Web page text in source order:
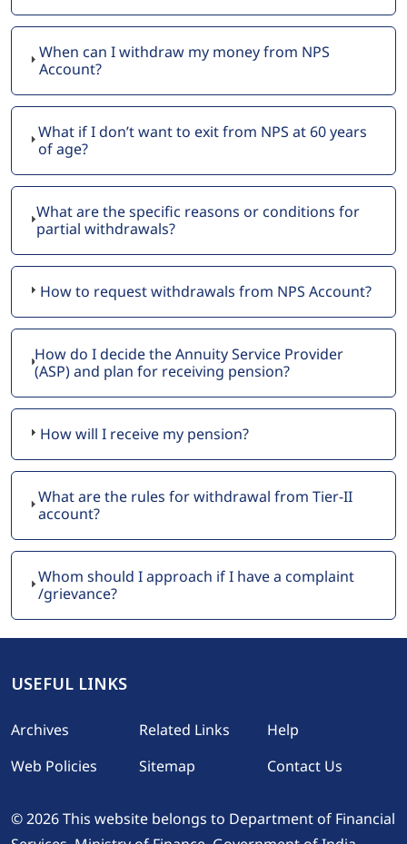
When can I withdraw my money from NPS
Account?
What if I don’t want to exit from NPS at 60 years
of age?
What are the specific reasons or conditions for
partial withdrawals?
How to request withdrawals from NPS Account?
How do I decide the Annuity Service Provider
(ASP) and plan for receiving pension?
How will I receive my pension?
What are the rules for withdrawal from Tier-II
account?
Whom should I approach if I have a complaint
/grievance?
USEFUL LINKS
Footer
Archives Related Links
Help
Web Policies
Sitemap Contact Us
© 2026 This website belongs to Department of Financial